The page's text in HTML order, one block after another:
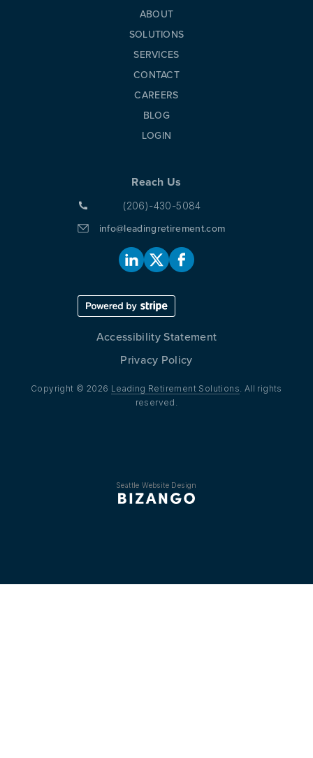
ABOUT
SOLUTIONS
SERVICES
CONTACT
CAREERS
BLOG
LOGIN
Reach Us
(206)-430-5084
info@leadingretirement.com
Accessibility Statement
Privacy Policy
Copyright © 2026 Leading Retirement Solutions. All rights
reserved.
Seattle Website Design